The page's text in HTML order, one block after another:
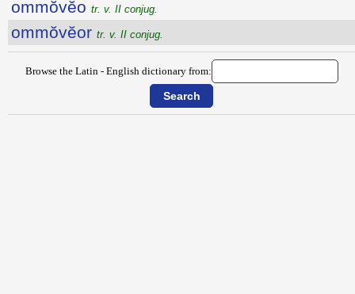
ommŏvĕo tr. v. II conjug.
ommŏvĕor tr. v. II conjug.
Browse the Latin - English dictionary from: